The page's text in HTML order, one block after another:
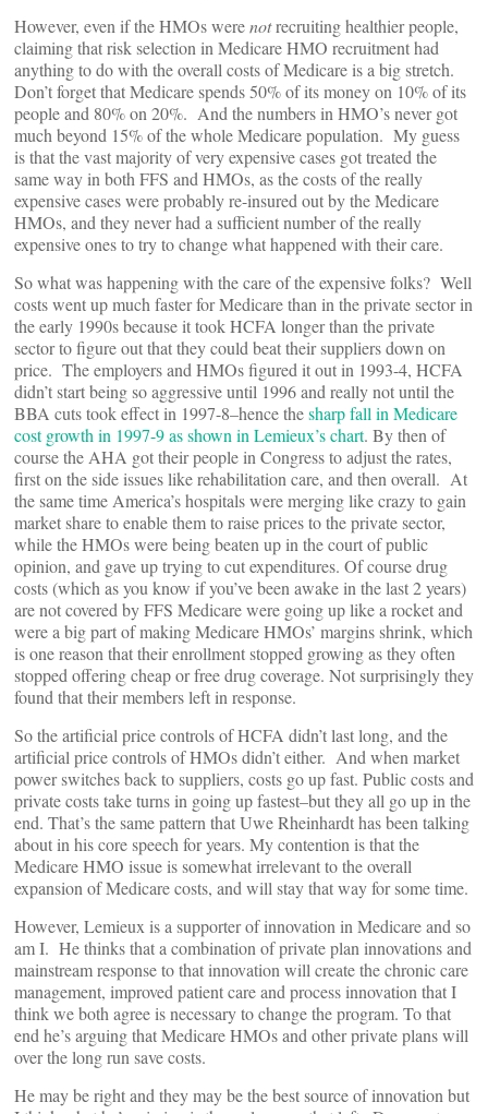
However, even if the HMOs werenotrecruiting healthier people,
claiming that risk selection in Medicare HMO recruitment had
anything to do with the overall costs of Medicare is a big stretch.
Don’t forget that Medicare spends 50% of its money on 10% of its
people and 80% on 20%. And the numbers in HMO’s never got
much beyond 15% of the whole Medicare population. My guess
is that the vast majority of very expensive cases got treated the
same way in both FFS and HMOs, as the costs of the really
expensive cases were probably re-insured out by the Medicare
HMOs, and they never had a sufficient number of the really
expensive ones to try to change what happened with their care.
So what was happening with the care of the expensive folks? Well
costs went up much faster for Medicare than in the private sector in
the early 1990s because it took HCFA longer than the private
sector to figure out that they could beat their suppliers down on
price. The employers and HMOs figured it out in 1993-4, HCFA
didn’t start being so aggressive until 1996 and really not until the
BBA cuts took effect in 1997-8–hence thesharp fall in Medicare
cost growth in 1997-9 as shown in Lemieux’s chart. By then of
course the AHA got their people in Congress to adjust the rates,
first on the side issues like rehabilitation care, and then overall. At
the same time America’s hospitals were merging like crazy to gain
market share to enable them to raise prices to the private sector,
while the HMOs were being beaten up in the court of public
opinion, and gave up trying to cut expenditures. Of course drug
costs (which as you know if you’ve been awake in the last 2 years)
are not covered by FFS Medicare were going up like a rocket and
were a big part of making Medicare HMOs’ margins shrink, which
is one reason that their enrollment stopped growing as they often
stopped offering cheap or free drug coverage. Not surprisingly they
found that their members left in response.
So the artificial price controls of HCFA didn’t last long, and the
artificial price controls of HMOs didn’t either. And when market
power switches back to suppliers, costs go up fast. Public costs and
private costs take turns in going up fastest–but they all go up in the
end. That’s the same pattern that Uwe Rheinhardt has been talking
about in his core speech for years. My contention is that the
Medicare HMO issue is somewhat irrelevant to the overall
expansion of Medicare costs, and will stay that way for some time.
However, Lemieux is a supporter of innovation in Medicare and so
am I. He thinks that a combination of private plan innovations and
mainstream response to that innovation will create the chronic care
management, improved patient care and process innovation that I
think we both agree is necessary to change the program. To that
end he’s arguing that Medicare HMOs and other private plans will
over the long run save costs.
He may be right and they may be the best source of innovation but